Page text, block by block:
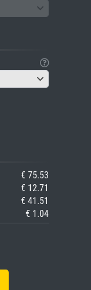
€ 75.53
€ 12.71
€ 41.51
€ 1.04